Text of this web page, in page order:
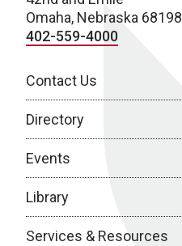
Omaha, Nebraska 68198
402-559-4000
Contact Us
Directory
Events
Library
Services & Resources